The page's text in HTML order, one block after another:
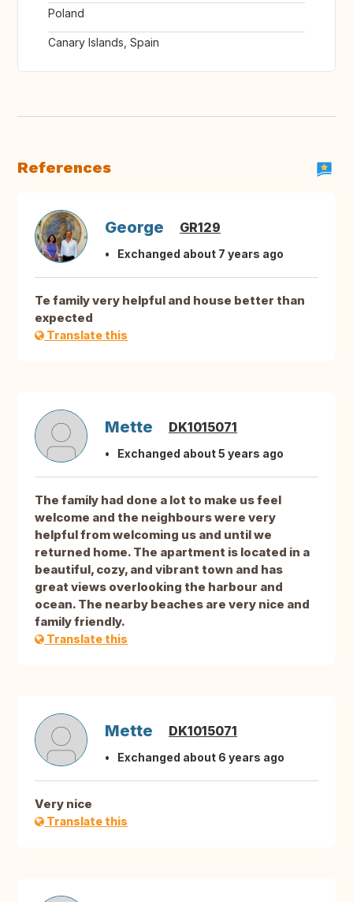
Poland
Canary Islands, Spain
References
George GR129
Exchanged about 7 years ago
Te family very helpful and house better than
expected
Translate this
Mette DK1015071
Exchanged about 5 years ago
The family had done a lot to make us feel
welcome and the neighbours were very
helpful from welcoming us and until we
returned home. The apartment is located in a
beautiful, cozy, and vibrant town and has
great views overlooking the harbour and
ocean. The nearby beaches are very nice and
family friendly.
Translate this
Mette DK1015071
Exchanged about 6 years ago
Very nice
Translate this